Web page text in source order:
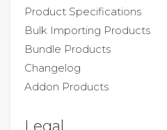
Product Specifications
Bulk Importing Products
Bundle Products
Changelog
Addon Products
Legal